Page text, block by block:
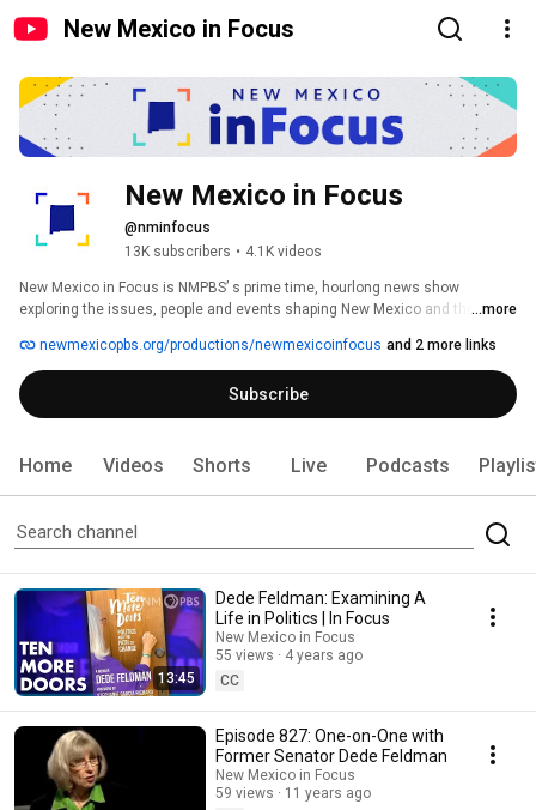
New Mexico in Focus
New Mexico in Focus
@nminfocus
13K subscribers • 4.1K videos
New Mexico in Focus is NMPBS’ s prime time, hourlong news show
exploring the issues, people and events shaping New Mexico and the ...more
newmexicopbs.org/productions/newmexicoinfocus and 2 more links
Subscribe
Home Videos Shorts Live Podcasts
13:45
Dede Feldman: Examining A
Life in Politics | In Focus
New Mexico in Focus
55 views
4 years ago
CC
Episode 827: One-on-One with
Former Senator Dede Feldman
New Mexico in Focus
59 views
11 years ago